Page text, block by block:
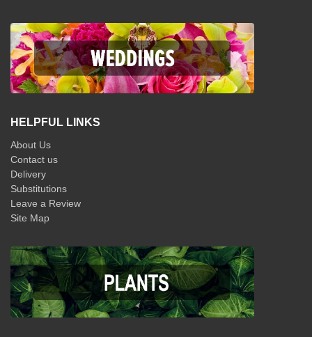
HELPFUL LINKS
About Us
Contact us
Delivery
Substitutions
Leave a Review
Site Map